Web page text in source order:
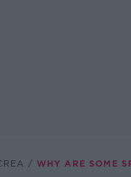
WHY ARE SOME